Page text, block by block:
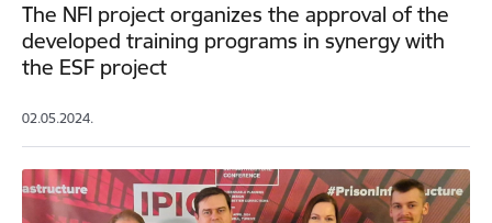
The NFI project organizes the approval of the
developed training programs in synergy with
the ESF project
02.05.2024.